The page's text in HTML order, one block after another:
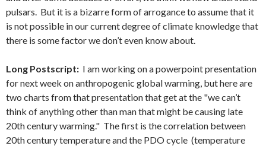
pulsars. But it is a bizarre form of arrogance to assume that it
is not possible in our current degree of climate knowledge that
there is some factor we don’t even know about.
Long Postscript: I am working on a powerpoint presentation
for next week on anthropogenic global warming, but here are
two charts from that presentation that get at the "we can’t
think of anything other than man that might be causing late
20th century warming." The first is the correlation between
20th century temperature and the PDO cycle (temperature